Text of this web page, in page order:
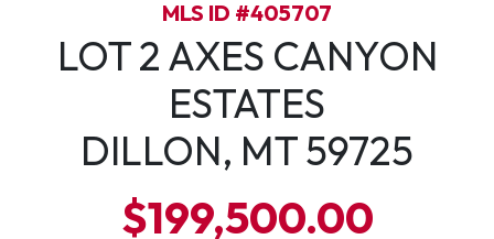
MLS ID #405707
LOT 2 AXES CANYON
ESTATES
DILLON, MT 59725
$199,500.00